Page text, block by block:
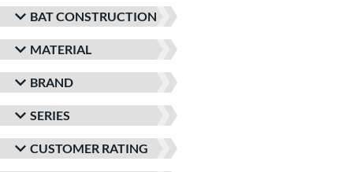
BAT CONSTRUCTION
MATERIAL
BRAND
SERIES
CUSTOMER RATING